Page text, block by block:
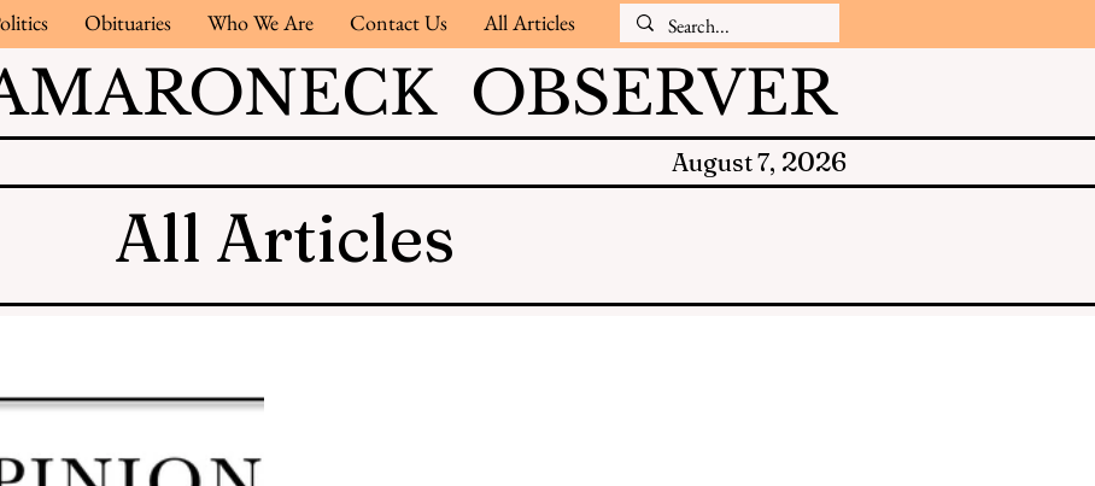
Obituaries Who We Are Contact Us All Articles
OBSERVER
August 7, 2026
All Articles